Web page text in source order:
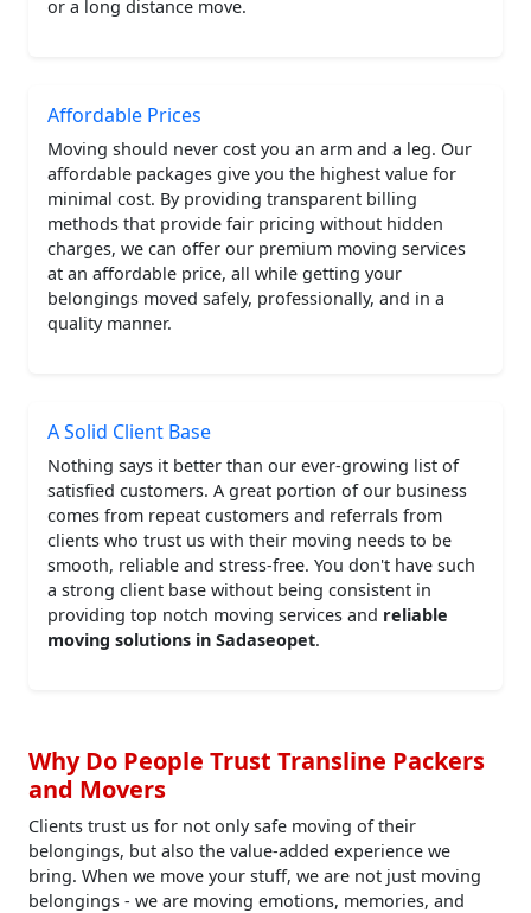
or a long distance move.
Affordable Prices
Moving should never cost you an arm and a leg. Our
affordable packages give you the highest value for
minimal cost. By providing transparent billing
methods that provide fair pricing without hidden
charges, we can offer our premium moving services
at an affordable price, all while getting your
belongings moved safely, professionally, and in a
quality manner.
A Solid Client Base
Nothing says it better than our ever-growing list of
satisfied customers. A great portion of our business
comes from repeat customers and referrals from
clients who trust us with their moving needs to be
smooth, reliable and stress-free. You don't have such
a strong client base without being consistent in
providing top notch moving services and reliable
moving solutions in Sadaseopet.
Why Do People Trust Transline Packers
and Movers
Clients trust us for not only safe moving of their
belongings, but also the value-added experience we
bring. When we move your stuff, we are not just moving
belongings - we are moving emotions, memories, and